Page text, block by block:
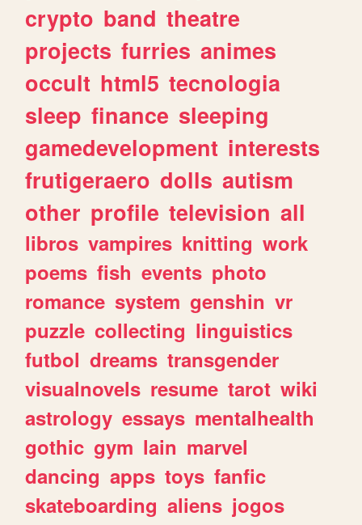
crypto band theatre
projects furries animes
occult html5 tecnologia
sleep finance sleeping
gamedevelopment interests
frutigeraero dolls autism
other profile television all
libros vampires knitting work
poems fish events photo
romance system genshin vr
puzzle collecting linguistics
futbol dreams transgender
visualnovels resume tarot wiki
astrology essays mentalhealth
gothic gym lain marvel
dancing apps toys fanfic
skateboarding aliens jogos